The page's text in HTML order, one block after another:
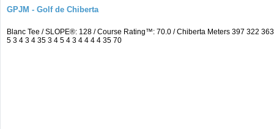
GPJM - Golf de Chiberta
Blanc Tee / SLOPE®: 128 / Course Rating™: 70.0 / Chiberta Meters 397 322
5 3 4 3 4 35 3 4 5 4 3 4 4 4 4 35 70